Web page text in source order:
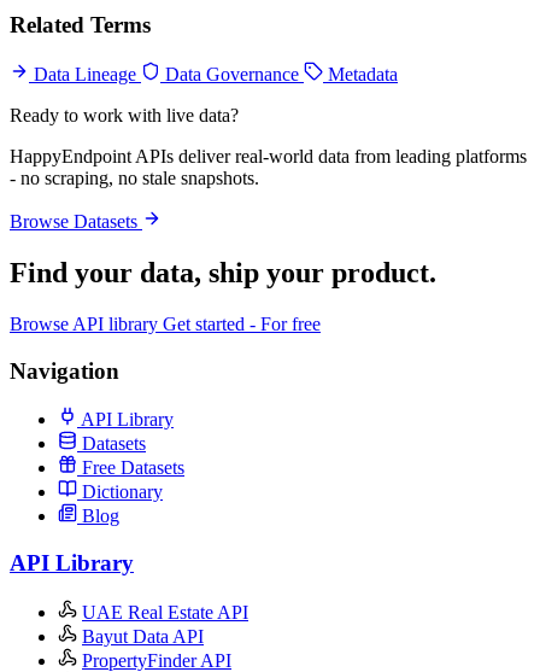
Related Terms
Data Lineage Data Governance
Metadata
Ready to work with live data?
HappyEndpoint APIs deliver real-world data from leading platforms
- no scraping, no stale snapshots.
Browse Datasets
Find your data, ship your product.
Browse API library Get started - For free
Navigation
API Library
Datasets
Free Datasets
Dictionary
Blog
API Library
UAE Real Estate API
Bayut Data API
PropertyFinder API